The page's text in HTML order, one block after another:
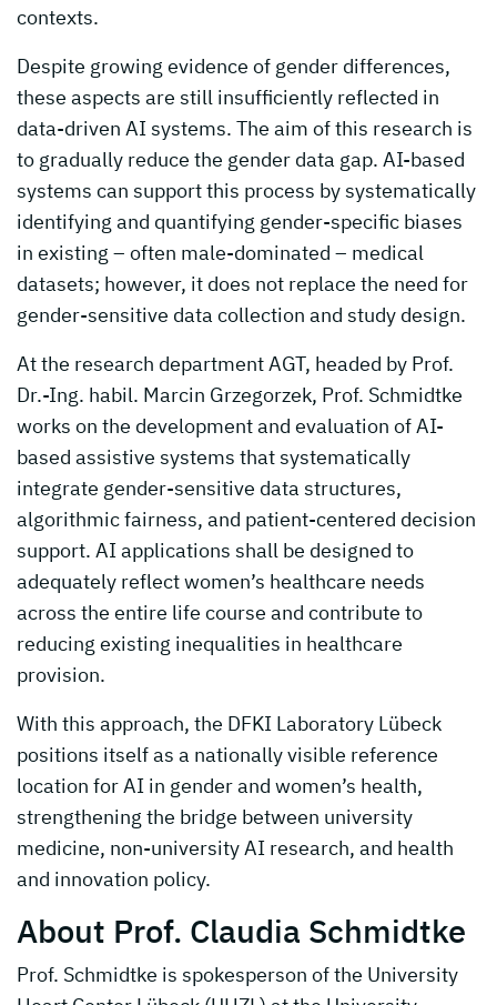
contexts.
Despite growing evidence of gender differences,
these aspects are still insufficiently reflected in
data-driven AI systems. The aim of this research is
to gradually reduce the gender data gap. AI-based
systems can support this process by systematically
identifying and quantifying gender-specific biases
in existing – often male-dominated – medical
datasets; however, it does not replace the need for
gender-sensitive data collection and study design.
At the research department AGT, headed by Prof.
Dr.-Ing. habil. Marcin Grzegorzek, Prof. Schmidtke
works on the development and evaluation of AI-
based assistive systems that systematically
integrate gender-sensitive data structures,
algorithmic fairness, and patient-centered decision
support. AI applications shall be designed to
adequately reflect women’s healthcare needs
across the entire life course and contribute to
reducing existing inequalities in healthcare
provision.
With this approach, the DFKI Laboratory Lübeck
positions itself as a nationally visible reference
location for AI in gender and women’s health,
strengthening the bridge between university
medicine, non-university AI research, and health
and innovation policy.
About Prof. Claudia Schmidtke
Prof. Schmidtke is spokesperson of the University